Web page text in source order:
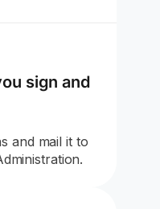
sign and
and mail it to